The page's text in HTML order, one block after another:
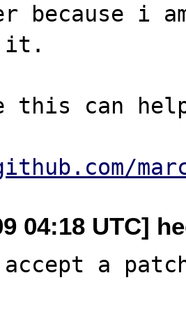
because i
it.
this can
04:18 UTC]
a